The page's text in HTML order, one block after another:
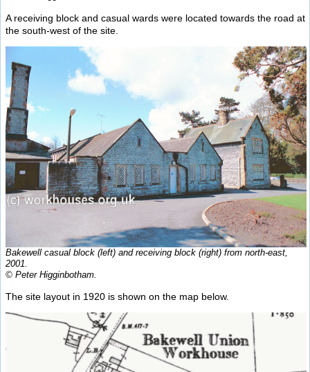
A receiving block and casual wards were located towards the road at
the south-west of the site.
Bakewell casual block (left) and receiving block (right) from north-east,
2001.
© Peter Higginbotham.
The site layout in 1920 is shown on the map below.